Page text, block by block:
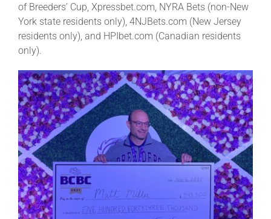
of Breeders’ Cup, Xpressbet.com, NYRA Bets (non-New
York state residents only), 4NJBets.com (New Jersey
residents only), and HPIbet.com (Canadian residents
only).